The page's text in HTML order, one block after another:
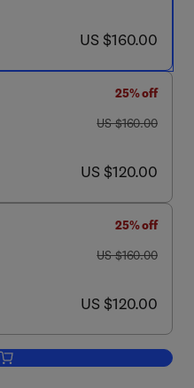
now US $160.00
US $160.00
25% off
was US $160.00
US $160.00
now US $120.00
US $120.00
25% off
was US $160.00
US $160.00
now US $120.00
US $120.00
Add to cart, Understanding Present